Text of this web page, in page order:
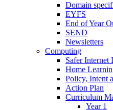
Domain
EYFS
End of Year
SEND
Newsletters
Computing
Safer Internet
Home
Policy, Intent
Action Plan
Curriculum
Year 1